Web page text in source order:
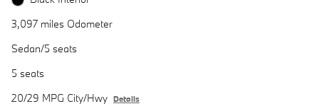
3,097 miles Odometer
Sedan/5 seats
5 seats
20/29 MPG City/Hwy Details